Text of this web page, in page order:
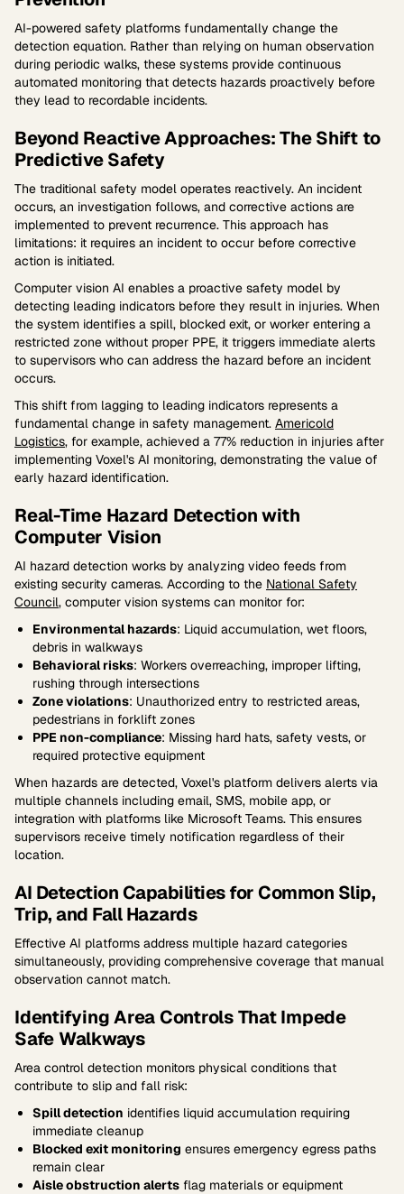
AI-powered safety platforms fundamentally change the
detection equation. Rather than relying on human observation
during periodic walks, these systems provide continuous
automated monitoring that detects hazards proactively before
they lead to recordable incidents.
Beyond Reactive Approaches: The Shift to
Predictive Safety
The traditional safety model operates reactively. An incident
occurs, an investigation follows, and corrective actions are
implemented to prevent recurrence. This approach has
limitations: it requires an incident to occur before corrective
action is initiated.
Computer vision AI enables a proactive safety model by
detecting leading indicators before they result in injuries. When
the system identifies a spill, blocked exit, or worker entering a
restricted zone without proper PPE, it triggers immediate alerts
to supervisors who can address the hazard before an incident
occurs.
This shift from lagging to leading indicators represents a
fundamental change in safety management. Americold
Logistics, for example, achieved a 77% reduction in injuries after
implementing Voxel's AI monitoring, demonstrating the value of
early hazard identification.
Real-Time Hazard Detection with
Computer Vision
AI hazard detection works by analyzing video feeds from
existing security cameras. According to the National Safety
Council, computer vision systems can monitor for:
Environmental hazards: Liquid accumulation, wet floors,
debris in walkways
Behavioral risks: Workers overreaching, improper lifting,
rushing through intersections
Zone violations: Unauthorized entry to restricted areas,
pedestrians in forklift zones
PPE non-compliance: Missing hard hats, safety vests, or
required protective equipment
When hazards are detected, Voxel's platform delivers alerts via
multiple channels including email, SMS, mobile app, or
integration with platforms like Microsoft Teams. This ensures
supervisors receive timely notification regardless of their
location.
AI Detection Capabilities for Common Slip,
Trip, and Fall Hazards
Effective AI platforms address multiple hazard categories
simultaneously, providing comprehensive coverage that manual
observation cannot match.
Identifying Area Controls That Impede
Safe Walkways
Area control detection monitors physical conditions that
contribute to slip and fall risk:
Spill detection identifies liquid accumulation requiring
immediate cleanup
Blocked exit monitoring ensures emergency egress paths
remain clear
Aisle obstruction alerts flag materials or equipment